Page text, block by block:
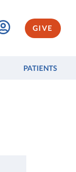
GIVE
PATIENTS